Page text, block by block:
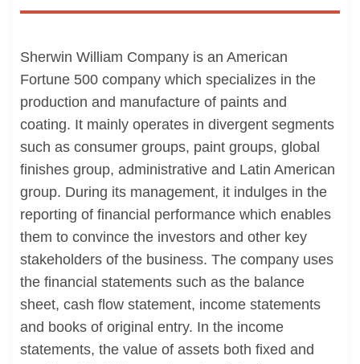
Sherwin William Company is an American
Fortune 500 company which specializes in the
production and manufacture of paints and
coating. It mainly operates in divergent segments
such as consumer groups, paint groups, global
finishes group, administrative and Latin American
group. During its management, it indulges in the
reporting of financial performance which enables
them to convince the investors and other key
stakeholders of the business. The company uses
the financial statements such as the balance
sheet, cash flow statement, income statements
and books of original entry. In the income
statements, the value of assets both fixed and